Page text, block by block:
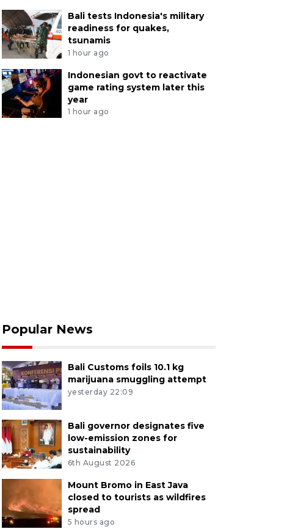
Bali tests Indonesia's military
readiness for quakes,
tsunamis
1 hour ago
Indonesian govt to reactivate
game rating system later this
year
1 hour ago
Popular News
Bali Customs foils 10.1 kg
marijuana smuggling attempt
yesterday 22:09
Bali governor designates five
low-emission zones for
sustainability
6th August 2026
Mount Bromo in East Java
closed to tourists as wildfires
spread
5 hours ago